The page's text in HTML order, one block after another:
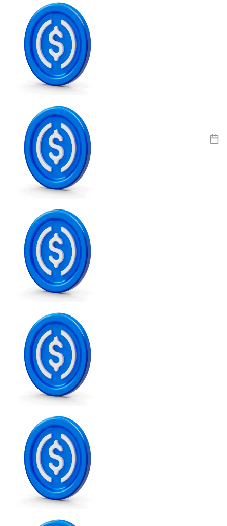
USD Coin
USDC
Litecoin
XRP
XRP
View all
Buy cryptocurrencies with cash at your nearest store.
Buy with cash
SEPA Transfer
Add funds to your Bitnovo account or make direct
Buy with Transfer